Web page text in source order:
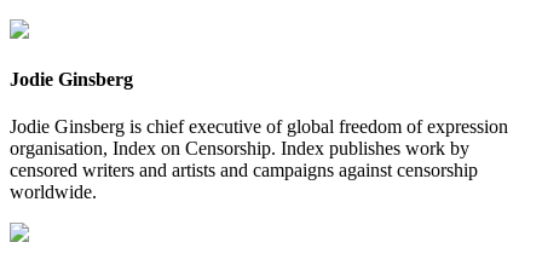
Jodie Ginsberg
Jodie Ginsberg is chief executive of global freedom of expression
organisation, Index on Censorship. Index publishes work by
censored writers and artists and campaigns against censorship
worldwide.